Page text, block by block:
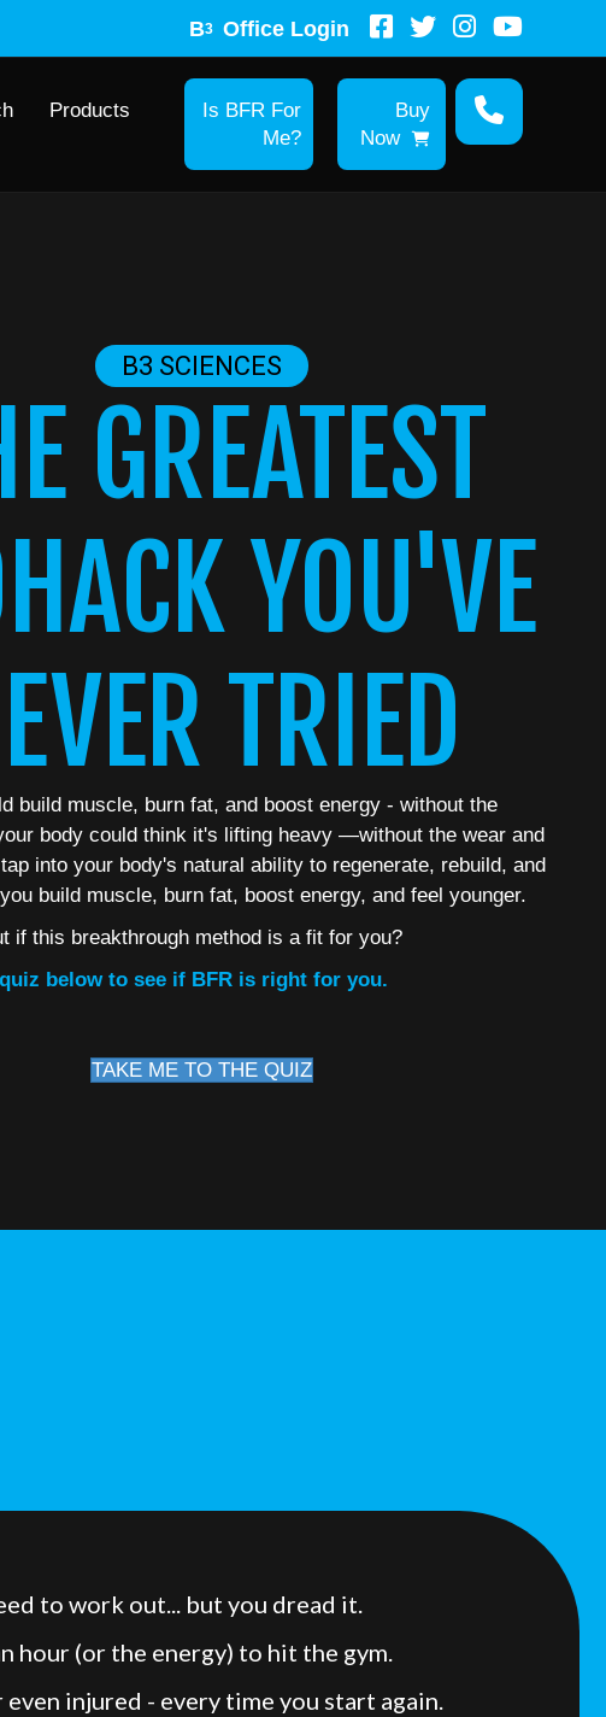
B3 Office Login
Products
Is BFR For
Me?
Buy
Now
B3 SCIENCES
GREATEST
YOU'VE
TRIED
build muscle, burn fat, and boost energy - without the
body could think it's lifting heavy —without the wear and
into your body's natural ability to regenerate, rebuild, and
build muscle, burn fat, boost energy, and feel younger.
if this breakthrough method is a fit for you?
below to see if BFR is right for you.
TAKE ME TO THE QUIZ
to work out... but you dread it.
hour (or the energy) to hit the gym.
even injured - every time you start again.